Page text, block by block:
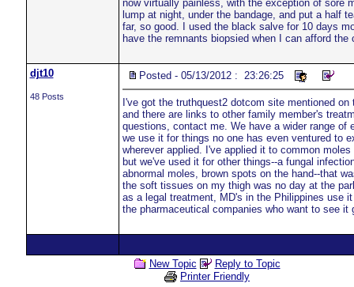
now virtually painless, with the exception of sore
lump at night, under the bandage, and put a half
far, so good. I used the black salve for 10 days
have the remnants biopsied when I can afford
djt10
48 Posts
Posted - 05/13/2012 : 23:26:25
I've got the truthquest2 dotcom site mentioned
and there are links to other family member's
questions, contact me. We have a wider range of
we use it for things no one has even ventured to
wherever applied. I've applied it to common
but we've used it for other things--a fungal
abnormal moles, brown spots on the hand--that
the soft tissues on my thigh was no day at the
as a legal treatment, MD's in the Philippines use
the pharmaceutical companies who want to see it
New Topic
Reply to Topic
Printer Friendly